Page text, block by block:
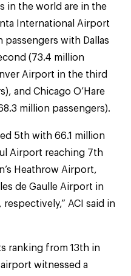
in the world are in the
International Airport
with Dallas
(73.4 million
Airport in the third
and Chicago O’Hare
million passengers).
5th with 66.1 million
Airport reaching 7th
Heathrow Airport,
de Gaulle Airport in
ACI said in
ranking from 13th in
airport witnessed a